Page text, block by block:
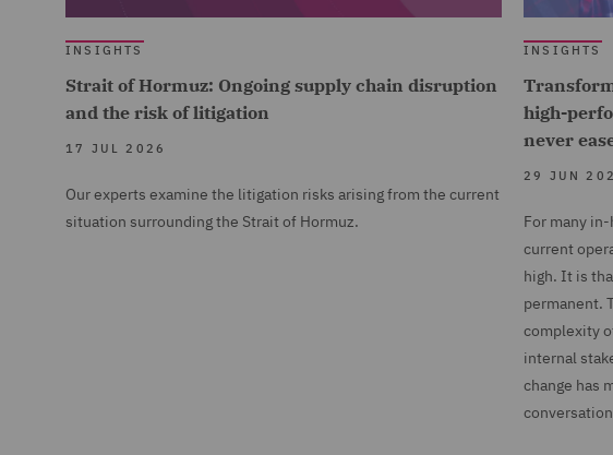
INSIGHTS
Strait of Hormuz: Ongoing supply chain disruption
and the risk of litigation
17 JUL 2026
Our experts examine the litigation risks arising from the current
situation surrounding the Strait of Hormuz.
INSIGHTS
high-
never
29 JUN
For many
current
high. It is
permanent.
complexity
internal
change has